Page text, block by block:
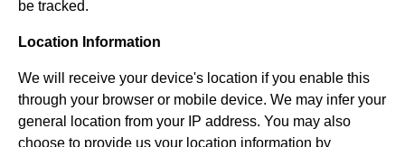
be tracked.
Location Information
We will receive your device's location if you enable this
through your browser or mobile device. We may infer your
general location from your IP address. You may also
choose to provide us your location information by